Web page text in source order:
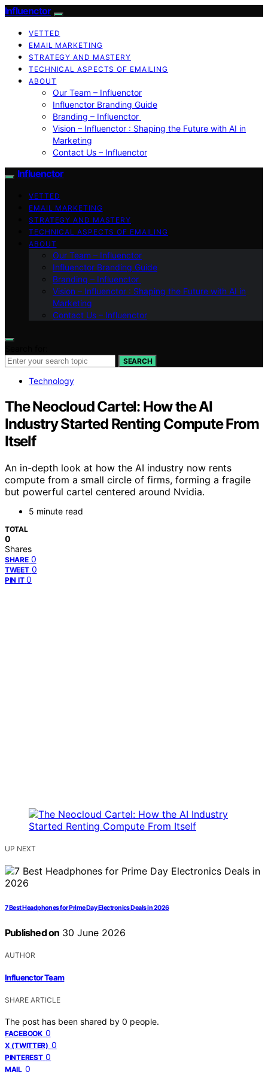
Influenctor
VETTED
EMAIL MARKETING
STRATEGY AND MASTERY
TECHNICAL ASPECTS OF EMAILING
ABOUT
Our Team – Influenctor
Influenctor Branding Guide
Branding – Influenctor
Vision – Influenctor : Shaping the Future with AI in
Marketing
Contact Us – Influenctor
Influenctor
VETTED
EMAIL MARKETING
STRATEGY AND MASTERY
TECHNICAL ASPECTS OF EMAILING
ABOUT
Our Team – Influenctor
Influenctor Branding Guide
Branding – Influenctor
Vision – Influenctor : Shaping the Future with AI in
Marketing
Contact Us – Influenctor
SEARCH
Technology
The Neocloud Cartel: How the AI
Industry Started Renting Compute From
Itself
An in-depth look at how the AI industry now rents
compute from a small circle of firms, forming a fragile
but powerful cartel centered around Nvidia.
5 minute read
TOTAL
0
Shares
SHARE 0
TWEET 0
PIN IT 0
UP NEXT
7 Best Headphones for Prime Day Electronics Deals in 2026
Published on 30 June 2026
AUTHOR
Influenctor Team
SHARE ARTICLE
The post has been shared by 0 people.
FACEBOOK 0
X (TWITTER) 0
PINTEREST 0
MAIL 0